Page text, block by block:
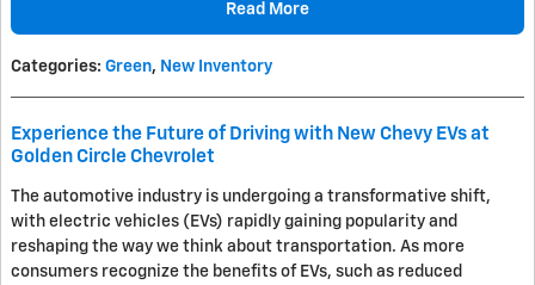
Read More
Categories: Green, New Inventory
Experience the Future of Driving with New Chevy EVs at
Golden Circle Chevrolet
The automotive industry is undergoing a transformative shift,
with electric vehicles (EVs) rapidly gaining popularity and
reshaping the way we think about transportation. As more
consumers recognize the benefits of EVs, such as reduced